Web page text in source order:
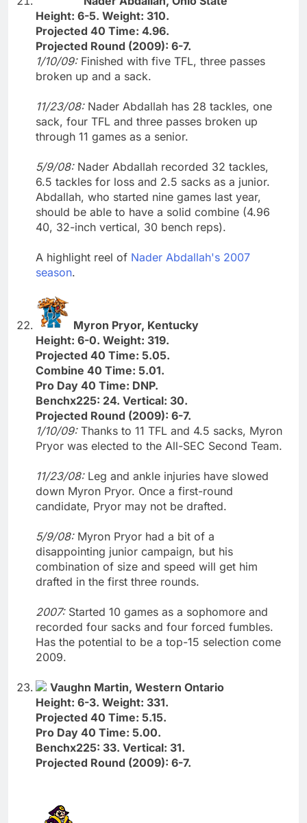
Height: 6-5. Weight: 310.
Projected 40 Time: 4.96.
Projected Round (2009): 6-7.
1/10/09: Finished with five TFL, three passes
broken up and a sack.
11/23/08: Nader Abdallah has 28 tackles, one
sack, four TFL and three passes broken up
through 11 games as a senior.
5/9/08: Nader Abdallah recorded 32 tackles,
6.5 tackles for loss and 2.5 sacks as a junior.
Abdallah, who started nine games last year,
should be able to have a solid combine (4.96
40, 32-inch vertical, 30 bench reps).
A highlight reel of Nader Abdallah's 2007
season.
Myron Pryor, Kentucky
Height: 6-0. Weight: 319.
Projected 40 Time: 5.05.
Combine 40 Time: 5.01.
Pro Day 40 Time: DNP.
Benchx225: 24. Vertical: 30.
Projected Round (2009): 6-7.
1/10/09: Thanks to 11 TFL and 4.5 sacks, Myron
Pryor was elected to the All-SEC Second Team.
11/23/08: Leg and ankle injuries have slowed
down Myron Pryor. Once a first-round
candidate, Pryor may not be drafted.
5/9/08: Myron Pryor had a bit of a
disappointing junior campaign, but his
combination of size and speed will get him
drafted in the first three rounds.
2007: Started 10 games as a sophomore and
recorded four sacks and four forced fumbles.
Has the potential to be a top-15 selection come
2009.
Vaughn Martin, Western Ontario
Height: 6-3. Weight: 331.
Projected 40 Time: 5.15.
Pro Day 40 Time: 5.00.
Benchx225: 33. Vertical: 31.
Projected Round (2009): 6-7.